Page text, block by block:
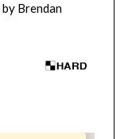
by Brendan